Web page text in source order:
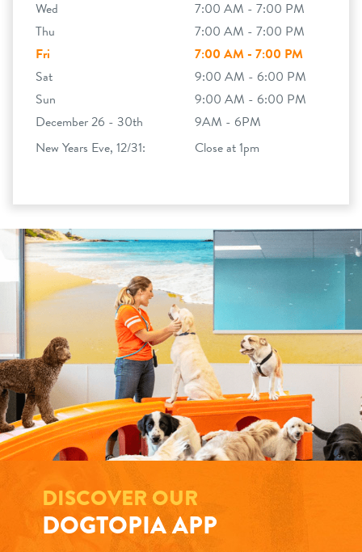
Wed
7:00 AM - 7:00 PM
Thu
7:00 AM - 7:00 PM
Fri
7:00 AM - 7:00 PM
Sat
9:00 AM - 6:00 PM
Sun
9:00 AM - 6:00 PM
December 26 - 30th
9AM - 6PM
New Years Eve, 12/31:
Close at 1pm
DISCOVER OUR
DOGTOPIA APP